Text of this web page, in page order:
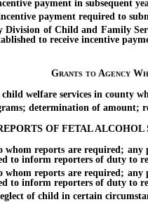
payment in subsequent
payment required to
of Child and Family
to receive incentive
Grants to Agency
welfare services in county
determination of amount;
OF FETAL
reports are required; any
to inform reporters of duty to
reports are required; any
to inform reporters of duty to
of child in certain